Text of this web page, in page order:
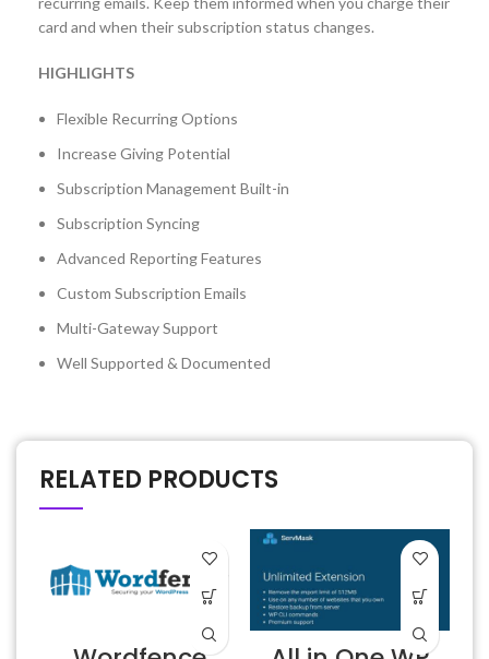
card and when their subscription status changes.
HIGHLIGHTS
Flexible Recurring Options
Increase Giving Potential
Subscription Management Built-in
Subscription Syncing
Advanced Reporting Features
Custom Subscription Emails
Multi-Gateway Support
Well Supported & Documented
RELATED PRODUCTS